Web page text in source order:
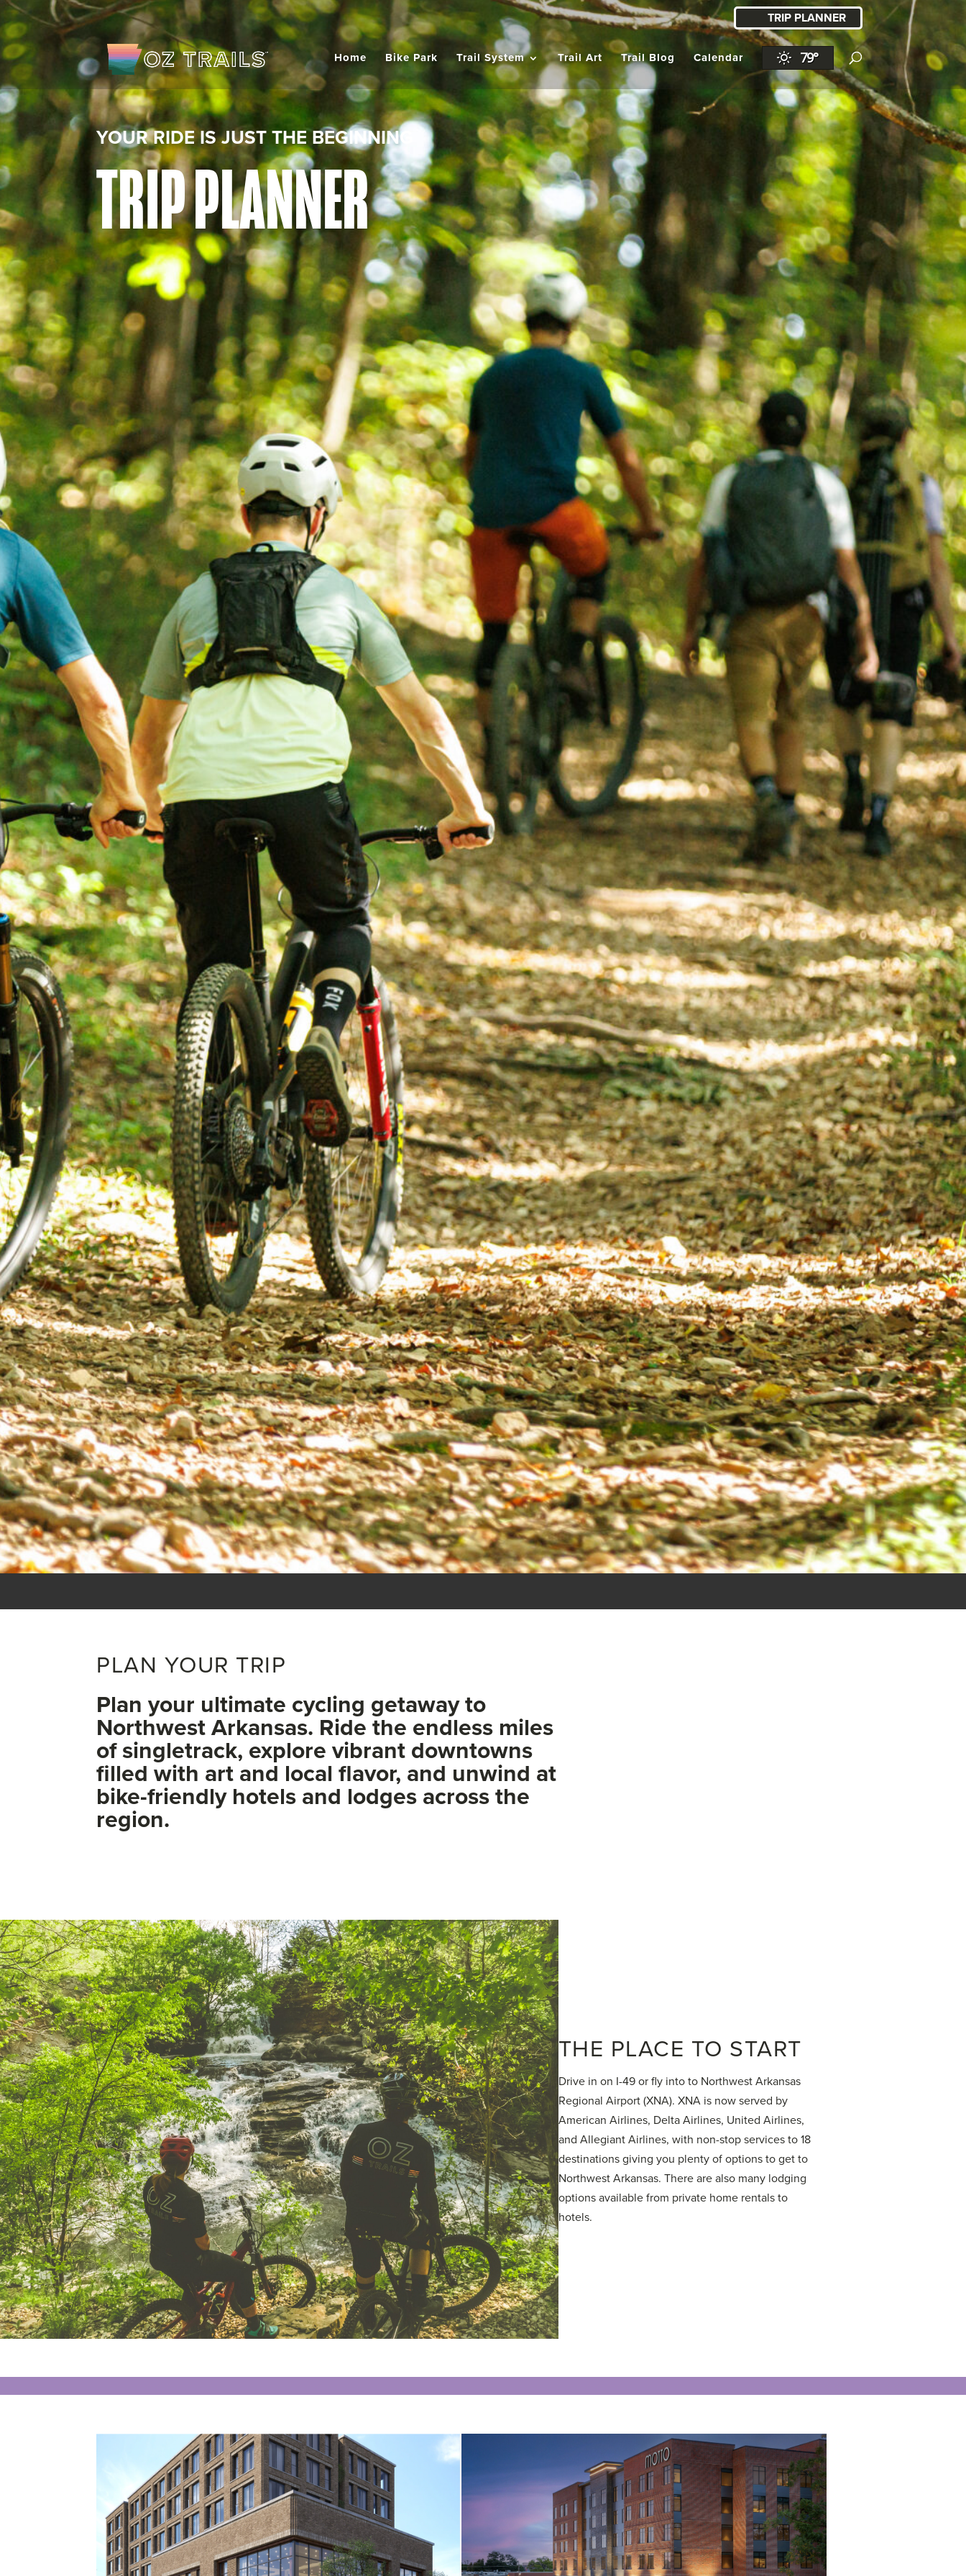
TRIP PLANNER
Home Bike Park Trail System Trail Art Trail Blog Calendar 79°
YOUR RIDE IS JUST THE BEGINNING
TRIP PLANNER
PLAN YOUR TRIP
Plan your ultimate cycling getaway to
Northwest Arkansas. Ride the endless miles
of singletrack, explore vibrant downtowns
filled with art and local flavor, and unwind at
bike-friendly hotels and lodges across the
region.
THE PLACE TO START
Drive in on I-49 or fly into to Northwest Arkansas
Regional Airport (XNA). XNA is now served by
American Airlines, Delta Airlines, United Airlines,
and Allegiant Airlines, with non-stop services to 18
destinations giving you plenty of options to get to
Northwest Arkansas. There are also many lodging
options available from private home rentals to
hotels.